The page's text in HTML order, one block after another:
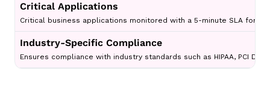
Critical Applications
Critical business applications monitored with a 5-minute SLA for
Industry-Specific Compliance
Ensures compliance with industry standards such as HIPAA, PCI DSS,